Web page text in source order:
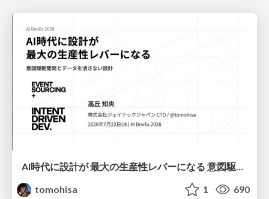
AI時代に設計が 最大の生産性レバーになる 意図駆動開発とデータを消さない設計｜Don't Delete Your Data or Your Intent — Design as the Deepest Lever in the AI Era
tomohisa
1 690